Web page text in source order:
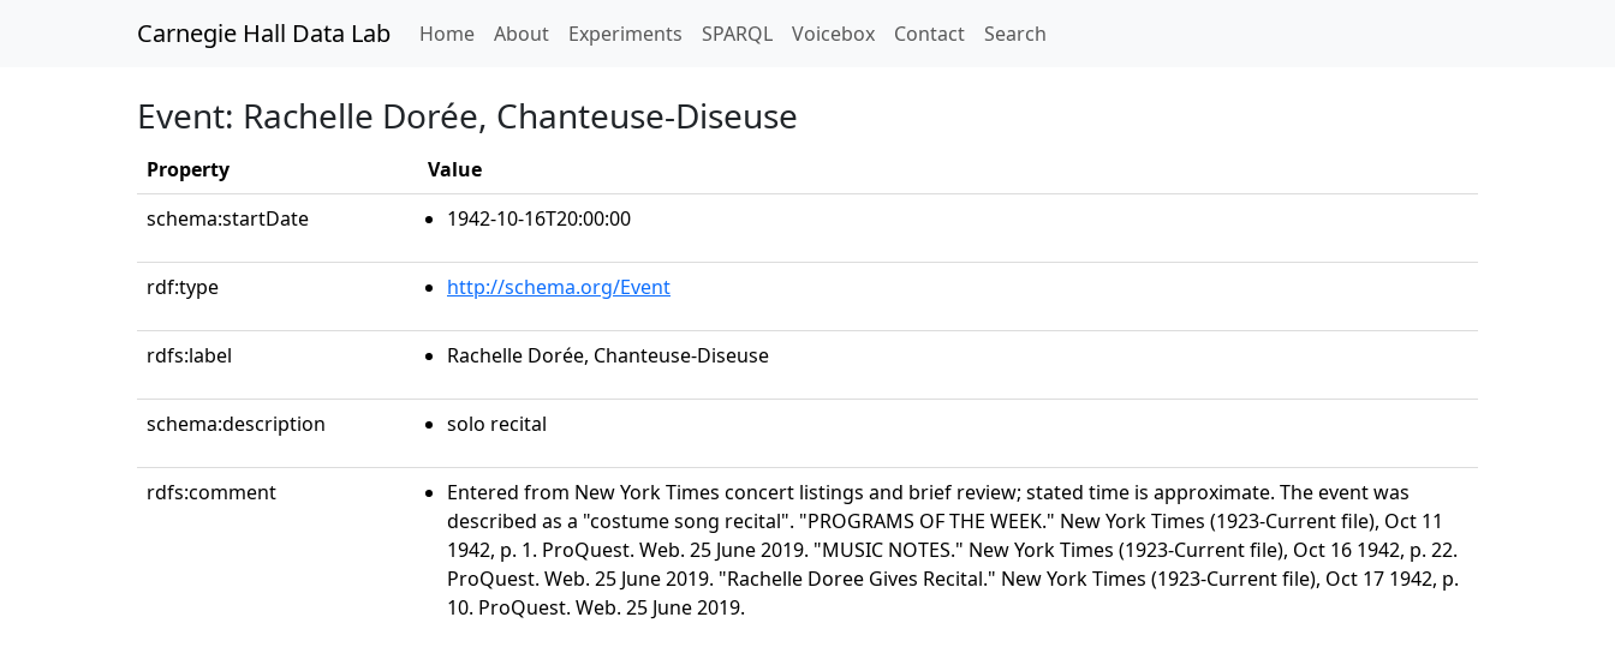
Carnegie Hall Data Lab Home(current)
About Experiments SPARQL Voicebox Contact Search
Event: Rachelle Dorée, Chanteuse-Diseuse
Property
Value
schema:startDate
1942-10-16T20:00:00
rdf:type http://schema.org/Event
rdfs:label Rachelle Dorée, Chanteuse-Diseuse
schema:description solo recital
rdfs:comment
Entered from New York Times concert listings and brief review; stated time is approximate. The event was
described as a "costume song recital". "PROGRAMS OF THE WEEK." New York Times (1923-Current file), Oct 11
1942, p. 1. ProQuest. Web. 25 June 2019. "MUSIC NOTES." New York Times (1923-Current file), Oct 16 1942, p. 22.
ProQuest. Web. 25 June 2019. "Rachelle Doree Gives Recital." New York Times (1923-Current file), Oct 17 1942, p.
10. ProQuest. Web. 25 June 2019.